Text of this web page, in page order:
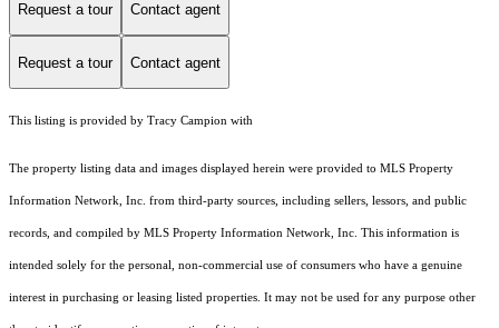
Request a tour Contact agent
Request a tour Contact agent
This listing is provided by Tracy Campion with
The property listing data and images displayed herein were provided to MLS Property
Information Network, Inc. from third-party sources, including sellers, lessors, and public
records, and compiled by MLS Property Information Network, Inc. This information is
intended solely for the personal, non-commercial use of consumers who have a genuine
interest in purchasing or leasing listed properties. It may not be used for any purpose other